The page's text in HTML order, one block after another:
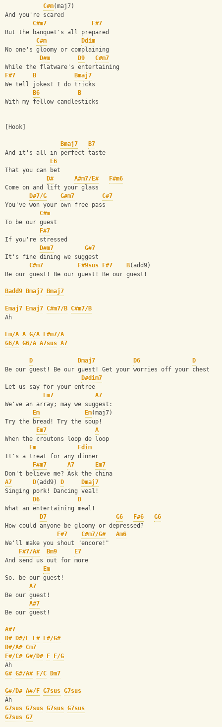
C#m(maj7)
And you're scared
C#m7
F#7
But the banquet's all prepared
C#m
Ddim
No one's gloomy or complaining
D#m
D9
C#m7
While the flatware's entertaining
F#7
B
Bmaj7
We tell jokes! I do tricks
B6
B
With my fellow candlesticks
[Hook]
Bmaj7
B7
And it's all in perfect taste
E6
That you can bet
D#
A#m7/E#
F#m6
Come on and lift your glass
D#7/G
G#m7
C#7
You've won your own free pass
C#m
To be our guest
F#7
If you're stressed
D#m7
G#7
It's fine dining we suggest
C#m7
F#9sus F#7 B(add9)
Be our guest! Be our guest! Be our guest!
Badd9 Bmaj7 Bmaj7
Emaj7 Emaj7 C#m7/B C#m7/B
Ah
Em/A A G/A
F#m7/A
G6/A G6/A A7sus A7
D Dmaj7 D6
D
Be our guest! Be our guest! Get your worries off your chest
D#dim7
Let us say for your entree
Em7
A7
We've an array; may we suggest:
Em
Em(maj7)
Try the bread! Try the soup!
Em7
A
When the croutons loop de loop
Em
Fdim
It's a treat for any dinner
F#m7
A7
Em7
Don't believe me? Ask the china
A7
D(add9) D
Dmaj7
Singing pork! Dancing veal!
D6
D
What an entertaining meal!
D7
G6 F#6
G6
How could anyone be gloomy or depressed?
F#7
C#m7/G#
Am6
We'll make you shout "encore!"
F#7/A#
Bm9
E7
And send us out for more
Em
So, be our guest!
A7
Be our guest!
A#7
Be our guest!
A#7
D#
D#/F F#
F#/G#
D#/A# Cm7
F#/C# G#/D# F
F/G
Ah
G# G#/A# F/C Dm7
G#/D# A#/F G7sus G7sus
Ah
G7sus G7sus G7sus G7sus
G7sus G7